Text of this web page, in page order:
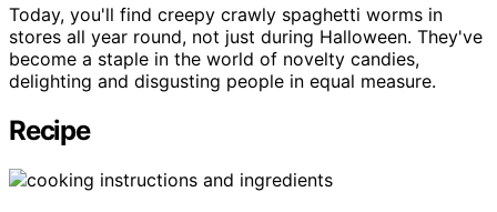
Today, you'll find creepy crawly spaghetti worms in
stores all year round, not just during Halloween. They've
become a staple in the world of novelty candies,
delighting and disgusting people in equal measure.
Recipe